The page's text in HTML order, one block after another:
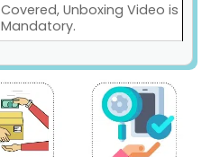
Covered, Unboxing Video is
Mandatory.